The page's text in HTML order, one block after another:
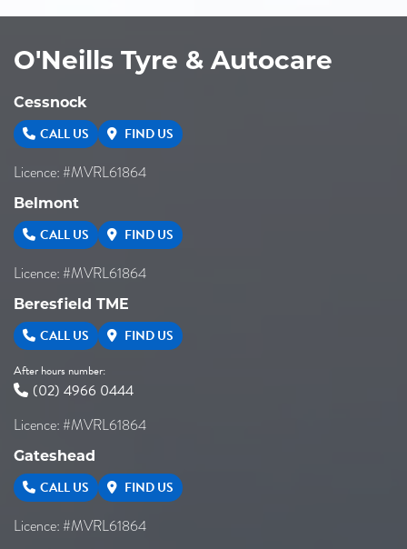
O'Neills Tyre & Autocare
Cessnock
CALL US FIND US
Licence: #MVRL61864
Belmont
CALL US FIND US
Licence: #MVRL61864
Beresfield TME
CALL US FIND US
After hours number:
(02) 4966 0444
Licence: #MVRL61864
Gateshead
CALL US FIND US
Licence: #MVRL61864